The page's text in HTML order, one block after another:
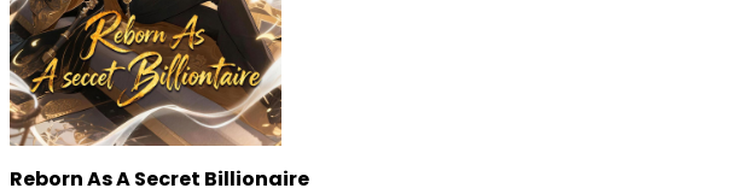
Reborn As A Secret Billionaire